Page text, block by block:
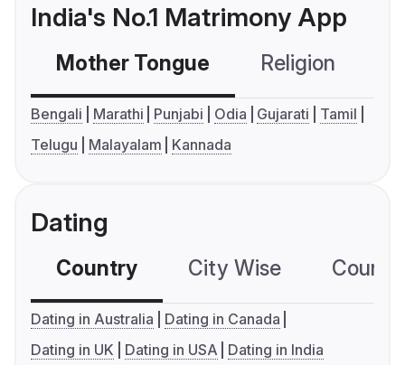
India's No.1 Matrimony App
Mother Tongue Religion
Bengali Marathi Punjabi Odia Gujarati
Tamil
Telugu
Malayalam Kannada
Dating
Country City Wise
Dating in Australia
Dating in Canada
Dating in UK
Dating in USA Dating in India